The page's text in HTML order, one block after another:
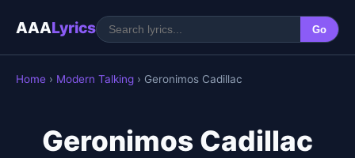
AAALyrics Go
Home › Modern Talking › Geronimos Cadillac
Geronimos Cadillac